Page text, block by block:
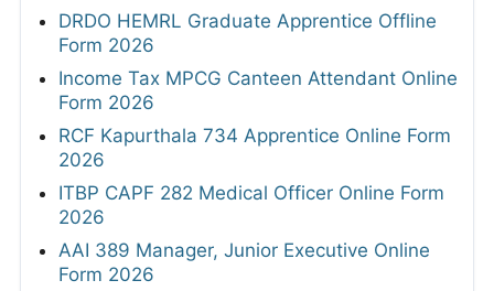
DRDO HEMRL Graduate Apprentice Offline
Form 2026
Income Tax MPCG Canteen Attendant Online
Form 2026
RCF Kapurthala 734 Apprentice Online Form
2026
ITBP CAPF 282 Medical Officer Online Form
2026
AAI 389 Manager, Junior Executive Online
Form 2026